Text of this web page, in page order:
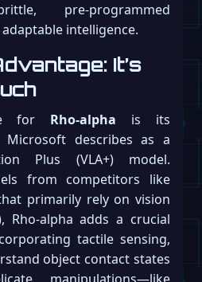
pre-programmed
intelligence.
It’s
for Rho-alpha is its
Microsoft describes as a
Plus (VLA+) model.
from competitors like
primarily rely on vision
Rho-alpha adds a crucial
tactile sensing,
object contact states